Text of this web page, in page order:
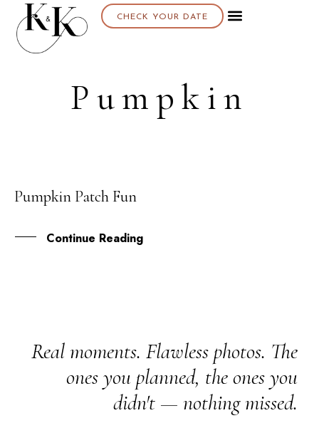
CHECK YOUR DATE
Pumpkin
01
Pumpkin Patch Fun
Continue Reading
Real moments. Flawless photos. The
ones you planned, the ones you
didn't — nothing missed.